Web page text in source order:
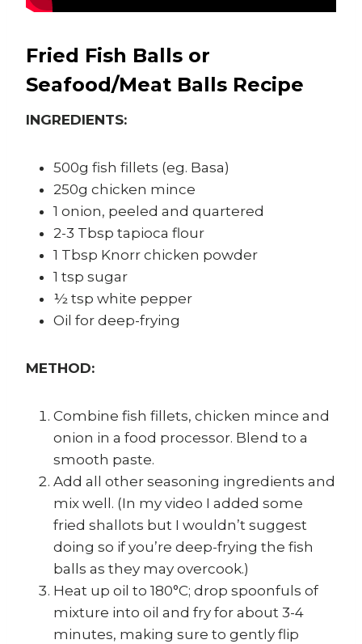
Fried Fish Balls or
Seafood/Meat Balls Recipe
INGREDIENTS:
500g fish fillets (eg. Basa)
250g chicken mince
1 onion, peeled and quartered
2-3 Tbsp tapioca flour
1 Tbsp Knorr chicken powder
1 tsp sugar
½ tsp white pepper
Oil for deep-frying
METHOD:
Combine fish fillets, chicken mince and
onion in a food processor. Blend to a
smooth paste.
Add all other seasoning ingredients and
mix well. (In my video I added some
fried shallots but I wouldn’t suggest
doing so if you’re deep-frying the fish
balls as they may overcook.)
Heat up oil to 180°C; drop spoonfuls of
mixture into oil and fry for about 3-4
minutes, making sure to gently flip